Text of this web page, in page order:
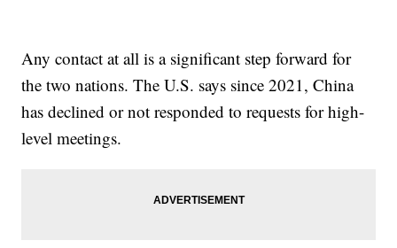
Any contact at all is a significant step forward for
the two nations. The U.S. says since 2021, China
has declined or not responded to requests for high-
level meetings.